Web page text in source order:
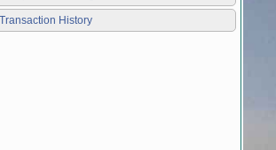
Transaction History